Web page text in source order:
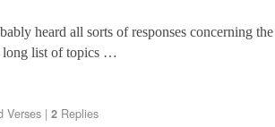
heard all sorts of responses concerning
long list of topics …
Verses | 2 Replies